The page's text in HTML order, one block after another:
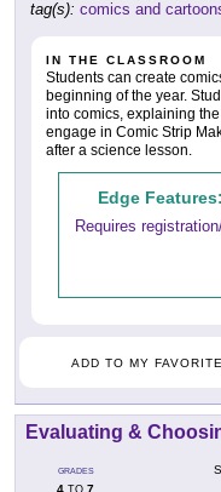
tag(s): comics and
IN THE CLASSROOM
Students can create
beginning of the year.
into comics, explaining
engage in Comic Strip
after a science lesson.
Edge Features:
Requires
ADD TO MY
Evaluating &
GRADES